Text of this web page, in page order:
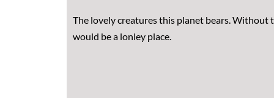
The lovely creatures this planet bears. Without
would be a lonley place.